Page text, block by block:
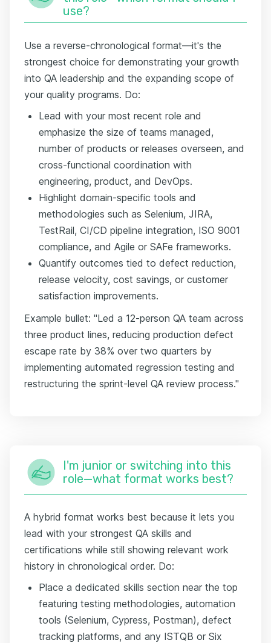
use?
Use a reverse-chronological format—it's the
strongest choice for demonstrating your growth
into QA leadership and the expanding scope of
your quality programs. Do:
Lead with your most recent role and
emphasize the size of teams managed,
number of products or releases overseen, and
cross-functional coordination with
engineering, product, and DevOps.
Highlight domain-specific tools and
methodologies such as Selenium, JIRA,
TestRail, CI/CD pipeline integration, ISO 9001
compliance, and Agile or SAFe frameworks.
Quantify outcomes tied to defect reduction,
release velocity, cost savings, or customer
satisfaction improvements.
Example bullet: "Led a 12-person QA team across
three product lines, reducing production defect
escape rate by 38% over two quarters by
implementing automated regression testing and
restructuring the sprint-level QA review process."
I'm junior or switching into this
role—what format works best?
A hybrid format works best because it lets you
lead with your strongest QA skills and
certifications while still showing relevant work
history in chronological order. Do:
Place a dedicated skills section near the top
featuring testing methodologies, automation
tools (Selenium, Cypress, Postman), defect
tracking platforms, and any ISTQB or Six